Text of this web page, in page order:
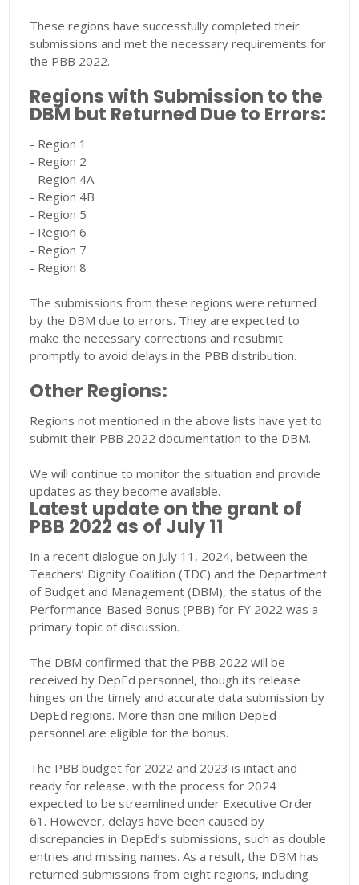
These regions have successfully completed their
submissions and met the necessary requirements for
the PBB 2022.
Regions with Submission to the
DBM but Returned Due to Errors:
- Region 1
- Region 2
- Region 4A
- Region 4B
- Region 5
- Region 6
- Region 7
- Region 8
The submissions from these regions were returned
by the DBM due to errors. They are expected to
make the necessary corrections and resubmit
promptly to avoid delays in the PBB distribution.
Other Regions:
Regions not mentioned in the above lists have yet to
submit their PBB 2022 documentation to the DBM.
We will continue to monitor the situation and provide
updates as they become available.
Latest update on the grant of
PBB 2022 as of July 11
In a recent dialogue on July 11, 2024, between the
Teachers’ Dignity Coalition (TDC) and the Department
of Budget and Management (DBM), the status of the
Performance-Based Bonus (PBB) for FY 2022 was a
primary topic of discussion.
The DBM confirmed that the PBB 2022 will be
received by DepEd personnel, though its release
hinges on the timely and accurate data submission by
DepEd regions. More than one million DepEd
personnel are eligible for the bonus.
The PBB budget for 2022 and 2023 is intact and
ready for release, with the process for 2024
expected to be streamlined under Executive Order
61. However, delays have been caused by
discrepancies in DepEd’s submissions, such as double
entries and missing names. As a result, the DBM has
returned submissions from eight regions, including